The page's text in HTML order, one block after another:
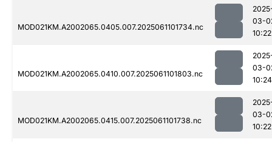
MOD021KM.A2002065.0405.007.2025061101734.nc
03-
10:22
MOD021KM.A2002065.0410.007.2025061101803.nc
03-
10:24
MOD021KM.A2002065.0415.007.2025061101738.nc
03-
10:22